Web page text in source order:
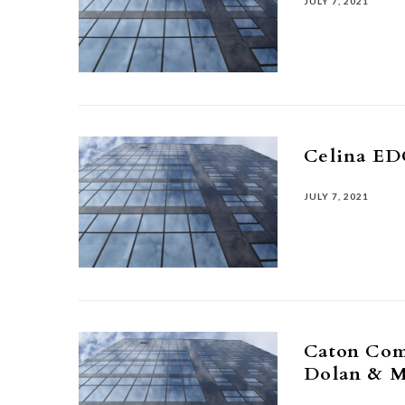
Celina
JULY 7, 2021
Caton
Dolan &